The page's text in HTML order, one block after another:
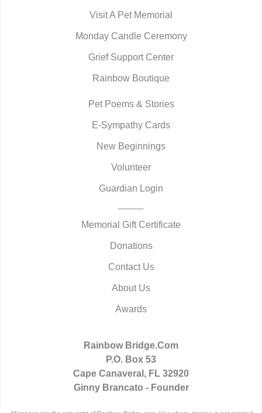
Visit A Pet Memorial
Monday Candle Ceremony
Grief Support Center
Rainbow Boutique
Pet Poems & Stories
E-Sympathy Cards
New Beginnings
Volunteer
Guardian Login
Memorial Gift Certificate
Donations
Contact Us
About Us
Awards
Rainbow Bridge.Com
P.O. Box 53
Cape Canaveral, FL 32920
Ginny Brancato - Founder